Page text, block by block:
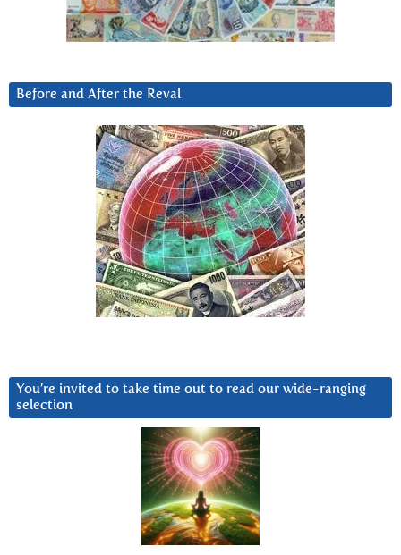
Before and After the Reval
You’re invited to take time out to read our wide-ranging
selection